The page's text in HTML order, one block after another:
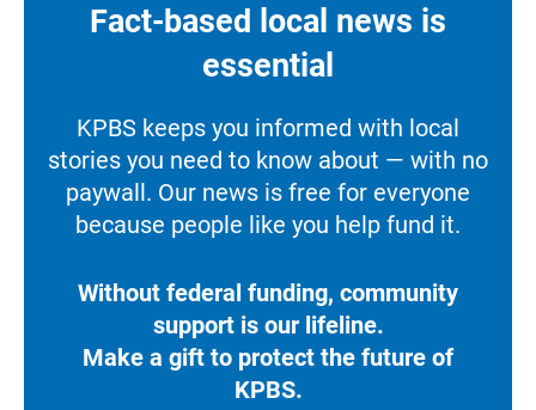
Fact-based local news is
essential
KPBS keeps you informed with local
stories you need to know about — with no
paywall. Our news is free for everyone
because people like you help fund it.
Without federal funding, community
support is our lifeline.
Make a gift to protect the future of
KPBS.